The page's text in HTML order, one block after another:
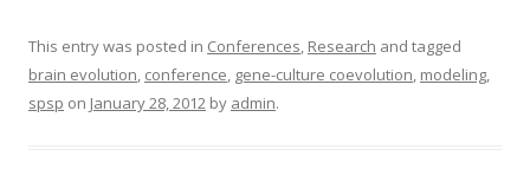
This entry was posted in Conferences Research and tagged
brain evolution conference gene-culture coevolution modeling
spsp on January 28, 2012 by admin.